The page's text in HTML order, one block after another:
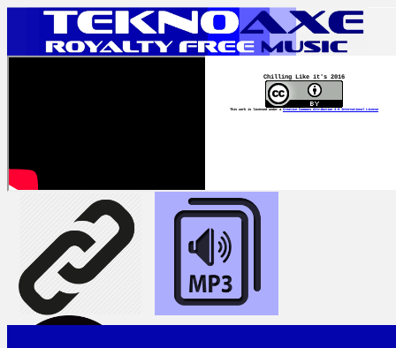
Chilling Like it's 2016
This work is licensed under a Creative Commons Attribution 4.0 International License